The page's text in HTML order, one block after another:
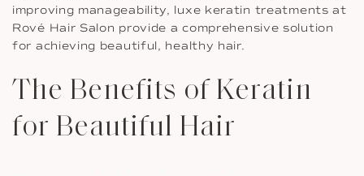
improving manageability, luxe keratin treatments at
Rové Hair Salon provide a comprehensive solution
for achieving beautiful, healthy hair.
The Benefits of Keratin
for Beautiful Hair